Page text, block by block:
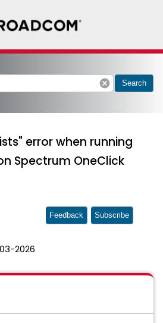
cancel Search
error when running
Spectrum OneClick
2026
Feedback Subscribe